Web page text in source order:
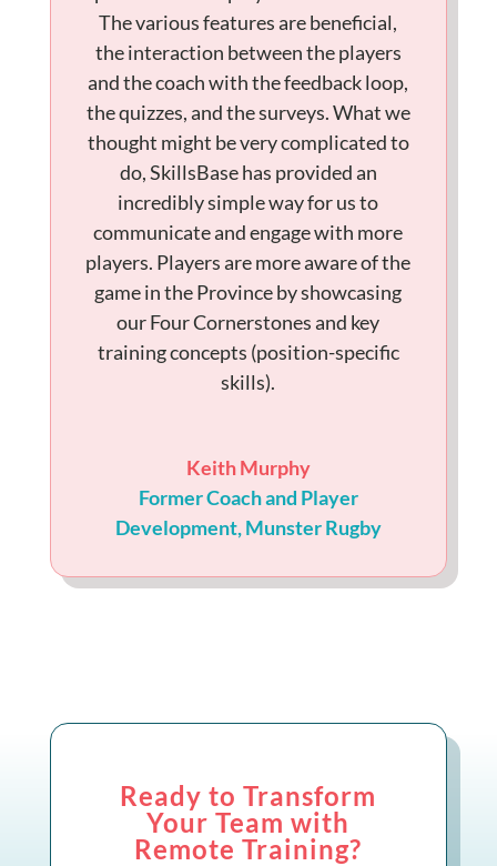
The various features are beneficial,
the interaction between the players
and the coach with the feedback loop,
the quizzes, and the surveys. What we
thought might be very complicated to
do, SkillsBase has provided an
incredibly simple way for us to
communicate and engage with more
players. Players are more aware of the
game in the Province by showcasing
our Four Cornerstones and key
training concepts (position-specific
skills).
Keith Murphy
Former Coach and Player
Development,Munster Rugby
Ready to Transform
Your Team with
Remote Training?